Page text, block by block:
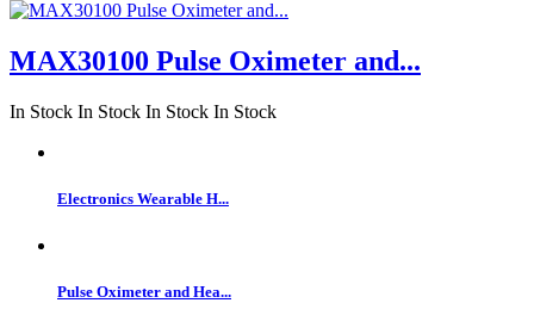
MAX30100 Pulse Oximeter and...
In Stock In Stock In Stock In Stock
Electronics Wearable H...
Pulse Oximeter and Hea...